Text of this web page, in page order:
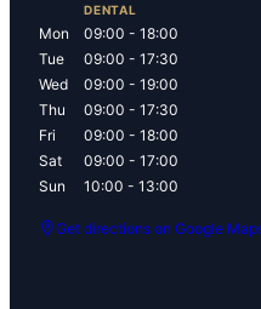
DENTAL
Mon 09:00 - 18:00
Tue
09:00 - 17:30
Wed
09:00 - 19:00
Thu
09:00 - 17:30
Fri
09:00 - 18:00
Sat
09:00 - 17:00
Sun
10:00 - 13:00
Get directions on Google